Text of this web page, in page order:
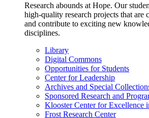
Research abounds at Hope. Our
high-quality research projects that are
and contribute to exciting new
disciplines.
Library
Digital Commons
Opportunities for Students
Center for Leadership
Archives and Special
Sponsored Research and
Klooster Center for Excellence
Frost Research Center